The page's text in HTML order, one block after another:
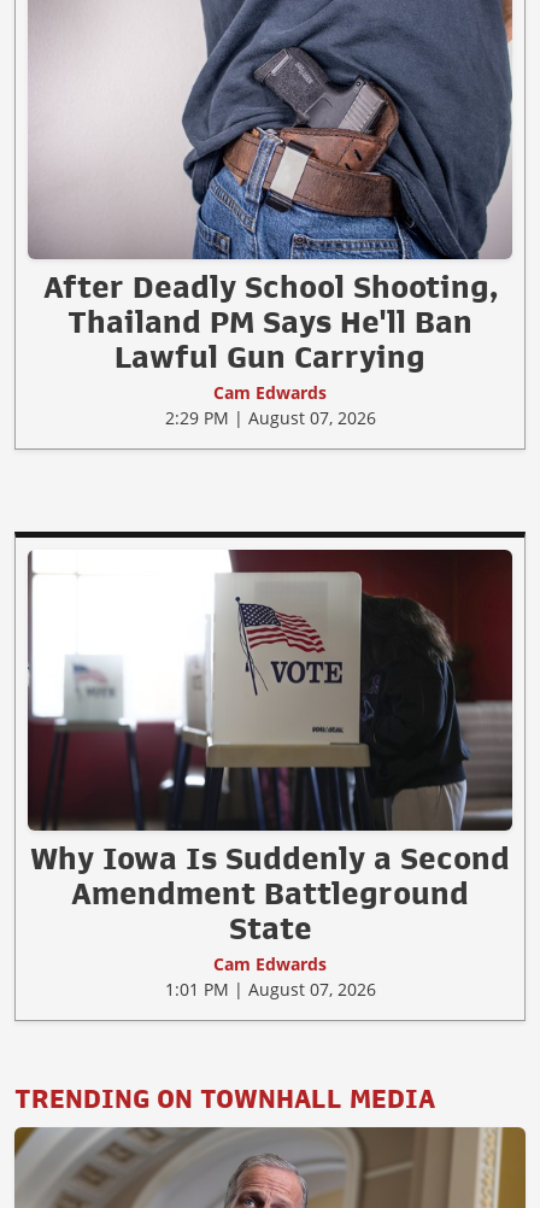
After Deadly School Shooting,
Thailand PM Says He'll Ban
Lawful Gun Carrying
Cam Edwards
2:29 PM | August 07, 2026
Why Iowa Is Suddenly a Second
Amendment Battleground
State
Cam Edwards
1:01 PM | August 07, 2026
TRENDING ON TOWNHALL MEDIA